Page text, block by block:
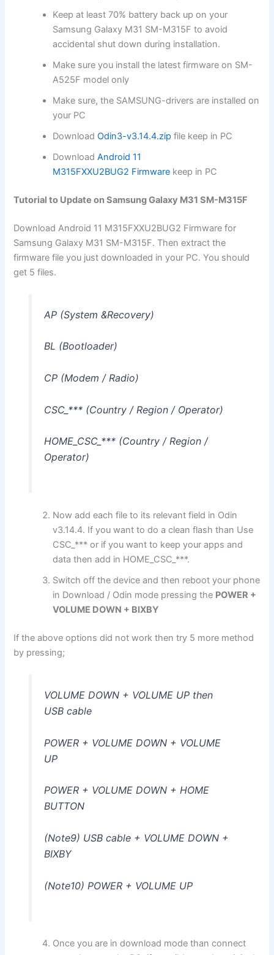
Keep at least 70% battery back up on your
Samsung Galaxy M31 SM-M315F to avoid
accidental shut down during installation.
Make sure you install the latest firmware on SM-
A525F model only
Make sure, the SAMSUNG-drivers are installed on
your PC
DownloadOdin3-v3.14.4.zip file keep in PC
Download Android 11
M315FXXU2BUG2 Firmware keep in PC
Tutorial to Update on Samsung Galaxy M31 SM-M315F
Download Android 11 M315FXXU2BUG2 Firmware for
Samsung Galaxy M31 SM-M315F. Then extract the
firmware file you just downloaded in your PC. You should
get 5 files.
AP (System &Recovery)
BL (Bootloader)
CP (Modem / Radio)
CSC_*** (Country / Region / Operator)
HOME_CSC_*** (Country / Region /
Operator)
Now add each file to its relevant field in Odin
v3.14.4. If you want to do a clean flash than Use
CSC_*** or if you want to keep your apps and
data then add in HOME_CSC_***.
Switch off the device and then reboot your phone
in Download / Odin mode pressing the POWER +
VOLUME DOWN + BIXBY
If the above options did not work then try 5 more method
by pressing;
VOLUME DOWN + VOLUME UP then
USB cable
POWER + VOLUME DOWN + VOLUME
UP
POWER + VOLUME DOWN + HOME
BUTTON
(Note9) USB cable + VOLUME DOWN +
BIXBY
(Note10) POWER + VOLUME UP
Once you are in download mode than connect